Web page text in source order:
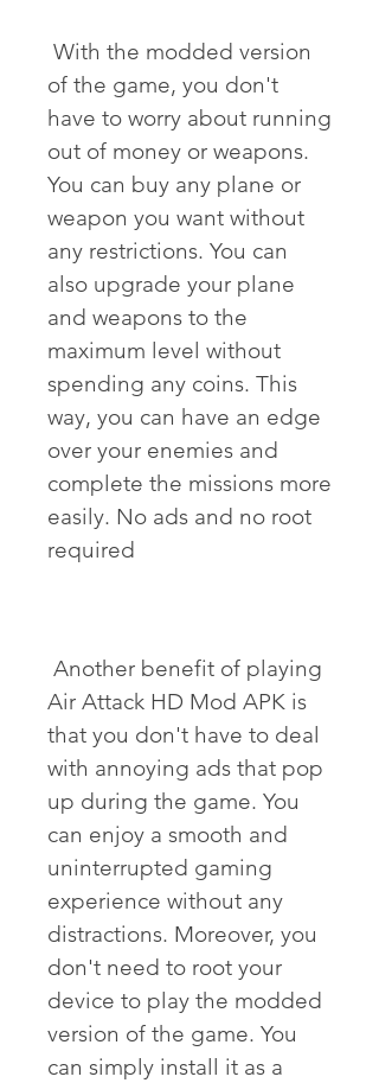
of the game, you don't
have to worry about running
out of money or weapons.
You can buy any plane or
weapon you want without
any restrictions. You can
also upgrade your plane
and weapons to the
maximum level without
spending any coins. This
way, you can have an edge
over your enemies and
complete the missions more
easily. No ads and no root
required
Air Attack HD Mod APK is
that you don't have to deal
with annoying ads that pop
up during the game. You
can enjoy a smooth and
uninterrupted gaming
experience without any
distractions. Moreover, you
don't need to root your
device to play the modded
version of the game. You
can simply install it as a